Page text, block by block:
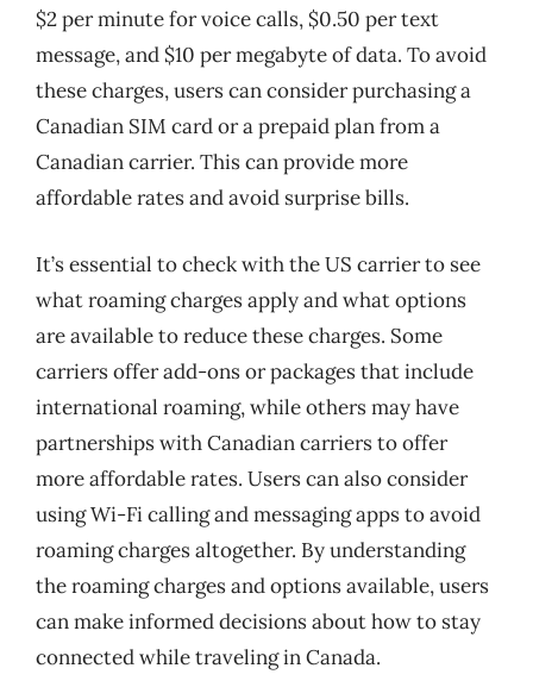
$2 per minute for voice calls, $0.50 per text
message, and $10 per megabyte of data. To avoid
these charges, users can consider purchasing a
Canadian SIM card or a prepaid plan from a
Canadian carrier. This can provide more
affordable rates and avoid surprise bills.
It’s essential to check with the US carrier to see
what roaming charges apply and what options
are available to reduce these charges. Some
carriers offer add-ons or packages that include
international roaming, while others may have
partnerships with Canadian carriers to offer
more affordable rates. Users can also consider
using Wi-Fi calling and messaging apps to avoid
roaming charges altogether. By understanding
the roaming charges and options available, users
can make informed decisions about how to stay
connected while traveling in Canada.